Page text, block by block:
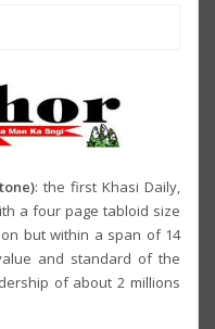
: the first Khasi Daily,
a four page tabloid size
but within a span of 14
and standard of the
of about 2 millions